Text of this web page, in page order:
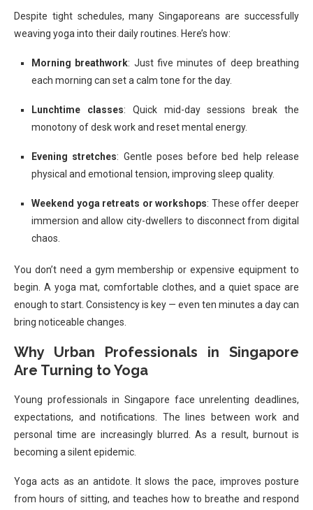
Despite tight schedules, many Singaporeans are successfully
weaving yoga into their daily routines. Here’s how:
Morning breathwork: Just five minutes of deep breathing
each morning can set a calm tone for the day.
Lunchtime classes: Quick mid-day sessions break the
monotony of desk work and reset mental energy.
Evening stretches: Gentle poses before bed help release
physical and emotional tension, improving sleep quality.
Weekend yoga retreats or workshops: These offer deeper
immersion and allow city-dwellers to disconnect from digital
chaos.
You don’t need a gym membership or expensive equipment to
begin. A yoga mat, comfortable clothes, and a quiet space are
enough to start. Consistency is key — even ten minutes a day can
bring noticeable changes.
Why Urban Professionals in Singapore
Are Turning to Yoga
Young professionals in Singapore face unrelenting deadlines,
expectations, and notifications. The lines between work and
personal time are increasingly blurred. As a result, burnout is
becoming a silent epidemic.
Yoga acts as an antidote. It slows the pace, improves posture
from hours of sitting, and teaches how to breathe and respond